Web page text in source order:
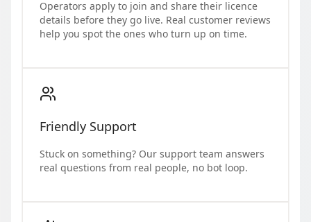
Operators apply to join and share their licence
details before they go live. Real customer reviews
help you spot the ones who turn up on time.
Friendly Support
Stuck on something? Our support team answers
real questions from real people, no bot loop.